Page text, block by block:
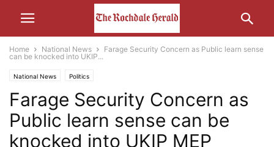
Home National News
Farage Security Concern as Public learn sense
can be knocked into UKIP...
National News Politics
Farage Security Concern as
Public learn sense can be
knocked into UKIP MEP